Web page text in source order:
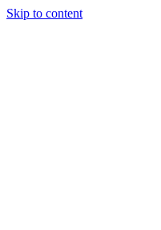
Skip to content